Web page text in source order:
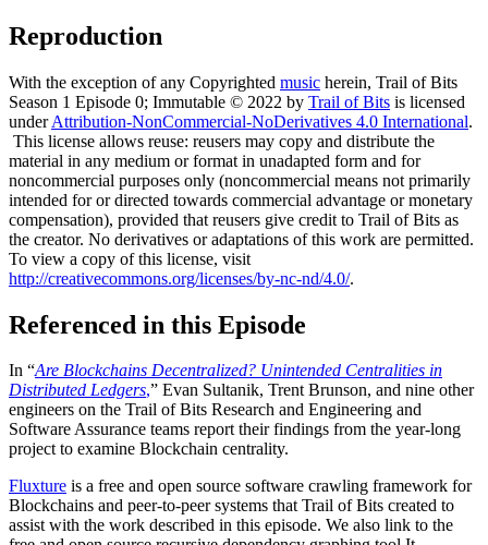
Reproduction
With the exception of any Copyrighted music herein, Trail of Bits
Season 1 Episode 0; Immutable © 2022 by Trail of Bits is licensed
underAttribution-NonCommercial-NoDerivatives 4.0 International.
This license allows reuse: reusers may copy and distribute the
material in any medium or format in unadapted form and for
noncommercial purposes only (noncommercial means not primarily
intended for or directed towards commercial advantage or monetary
compensation), provided that reusers give credit to Trail of Bits as
the creator. No derivatives or adaptations of this work are permitted.
To view a copy of this license, visit
http://creativecommons.org/licenses/by-nc-nd/4.0/.
Referenced in this Episode
In “Are Blockchains Decentralized? Unintended Centralities in
Distributed Ledgers,” Evan Sultanik, Trent Brunson, and nine other
engineers on the Trail of Bits Research and Engineering and
Software Assurance teams report their findings from the year-long
project to examine Blockchain centrality.
Fluxture is a free and open source software crawling framework for
Blockchains and peer-to-peer systems that Trail of Bits created to
assist with the work described in this episode. We also link to the